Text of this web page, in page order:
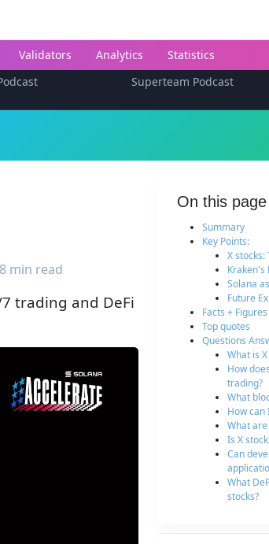
Validators Analytics
Statistics
Superteam Podcast
8 min read
trading and DeFi
On this page
Summary
Key Points:
X stocks:
Kraken's
Solana
Future
Facts + Figures
Top quotes
Questions
What is
How
trading?
What
How can
What
Is X
Can
What
stocks?